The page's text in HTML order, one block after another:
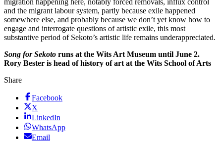
and the migrant labour system, partly because exile happened
somewhere else, and probably because we don’t yet know how to
engage and interrogate questions of artistic exile, this most
substantive period of Sekoto’s artistic life remains underappreciated.
Song for Sekoto runs at the Wits Art Museum until June 2.
Rory Bester is head of history of art at the Wits School of Arts
Share
Facebook
X
LinkedIn
WhatsApp
Email